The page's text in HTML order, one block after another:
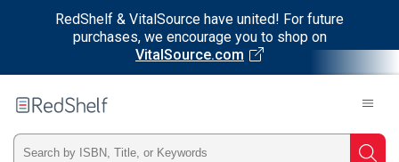
RedShelf & VitalSource have united! For future
purchases, we encourage you to shop on
VitalSource.com
RedShelf
Type